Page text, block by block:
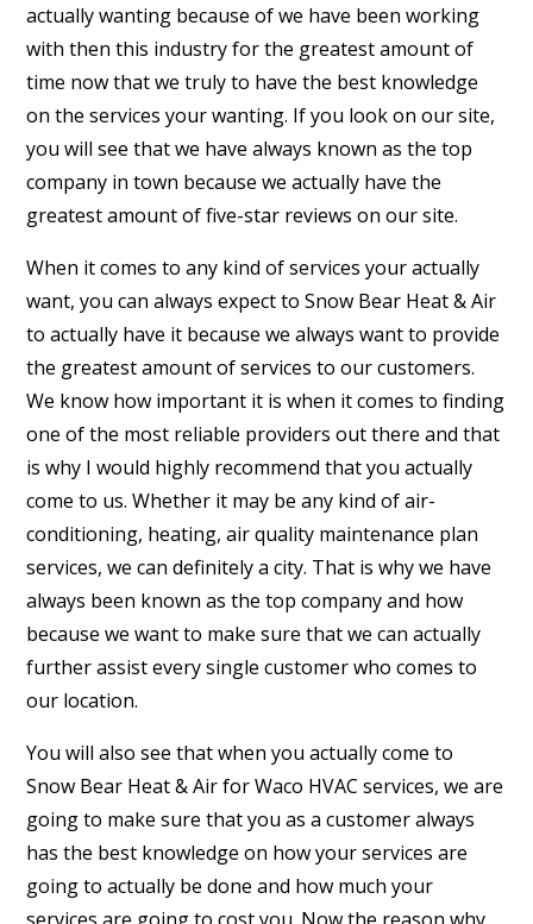
actually wanting because of we have been working
with then this industry for the greatest amount of
time now that we truly to have the best knowledge
on the services your wanting. If you look on our site,
you will see that we have always known as the top
company in town because we actually have the
greatest amount of five-star reviews on our site.
When it comes to any kind of services your actually
want, you can always expect to Snow Bear Heat & Air
to actually have it because we always want to provide
the greatest amount of services to our customers.
We know how important it is when it comes to finding
one of the most reliable providers out there and that
is why I would highly recommend that you actually
come to us. Whether it may be any kind of air-
conditioning, heating, air quality maintenance plan
services, we can definitely a city. That is why we have
always been known as the top company and how
because we want to make sure that we can actually
further assist every single customer who comes to
our location.
You will also see that when you actually come to
Snow Bear Heat & Air for Waco HVAC services, we are
going to make sure that you as a customer always
has the best knowledge on how your services are
going to actually be done and how much your